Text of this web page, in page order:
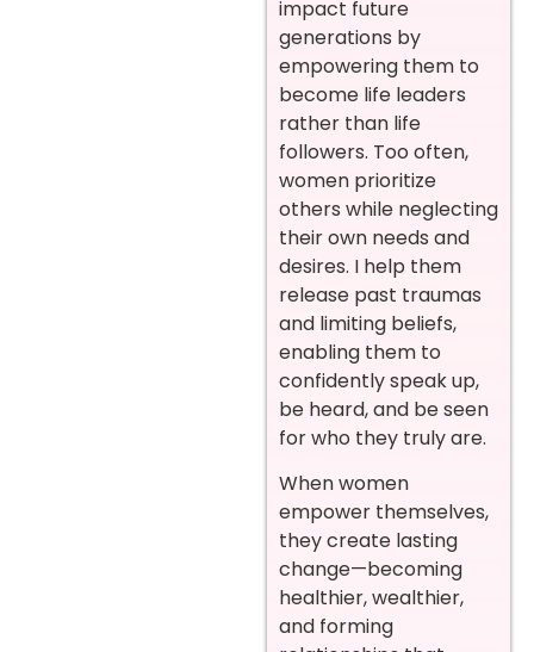
impact future
generations by
empowering them to
become life leaders
rather than life
followers. Too often,
women prioritize
others while neglecting
their own needs and
desires. I help them
release past traumas
and limiting beliefs,
enabling them to
confidently speak up,
be heard, and be seen
for who they truly are.
When women
empower themselves,
they create lasting
change—becoming
healthier, wealthier,
and forming